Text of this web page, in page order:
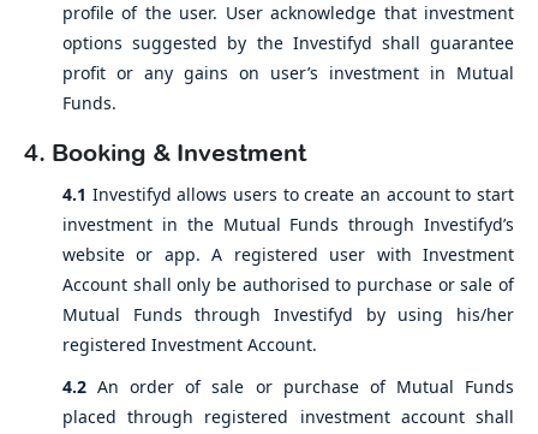
profile of the user. User acknowledge that investment
options suggested by the Investifyd shall guarantee
profit or any gains on user’s investment in Mutual
Funds.
4. Booking & Investment
4.1 Investifyd allows users to create an account to start
investment in the Mutual Funds through Investifyd’s
website or app. A registered user with Investment
Account shall only be authorised to purchase or sale of
Mutual Funds through Investifyd by using his/her
registered Investment Account.
4.2 An order of sale or purchase of Mutual Funds
placed through registered investment account shall